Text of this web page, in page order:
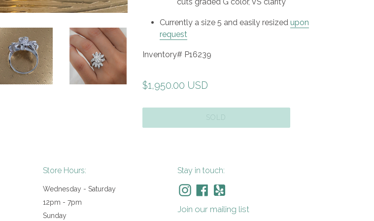
cuts graded G color, VS clarity
Currently a size 5 and easily resized upon
request
Inventory# P16239
Regular
$1,950.00 USD
SOLD
Store Hours:
Wednesday - Saturday
12pm - 7pm
Sunday
Stay in touch:
Join our mailing list